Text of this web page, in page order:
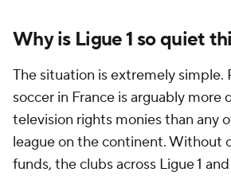
Why is Ligue 1 so quiet
The situation is extremely simple.
soccer in France is arguably more
television rights monies than any
league on the continent. Without
funds, the clubs across Ligue 1